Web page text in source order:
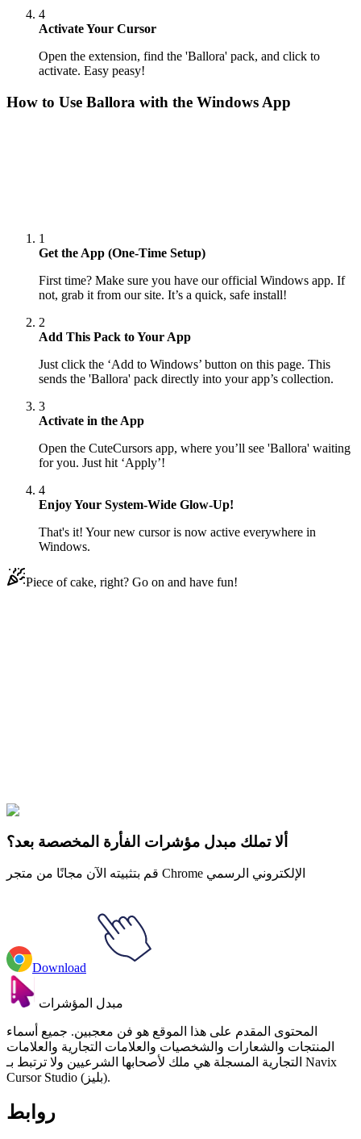
4
Activate Your Cursor
Open the extension, find the 'Ballora' pack, and click to
activate. Easy peasy!
How to Use Ballora with the Windows App
1
Get the App (One-Time Setup)
First time? Make sure you have our official Windows app. If
not, grab it from our site. It’s a quick, safe install!
2
Add This Pack to Your App
Just click the ‘Add to Windows’ button on this page. This
sends the 'Ballora' pack directly into your app’s collection.
3
Activate in the App
Open the CuteCursors app, where you’ll see 'Ballora' waiting
for you. Just hit ‘Apply’!
4
Enjoy Your System-Wide Glow-Up!
That's it! Your new cursor is now active everywhere in
Windows.
Piece of cake, right? Go on and have fun!
Funkin
Games
ألا تملك مبدل مؤشرات الفأرة المخصصة بعد؟
قم بتثبيته الآن مجانًا من متجر Chrome الإلكتروني الرسمي
Download
مبدل المؤشرات
المحتوى المقدم على هذا الموقع هو فن معجبين. جميع أسماء
المنتجات والشعارات والشخصيات والعلامات التجارية والعلامات
التجارية المسجلة هي ملك لأصحابها الشرعيين ولا ترتبط بـ Navix
Cursor Studio (بليز).
روابط